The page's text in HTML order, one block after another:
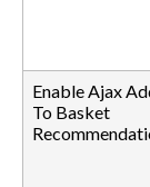
Enable Ajax
To Basket